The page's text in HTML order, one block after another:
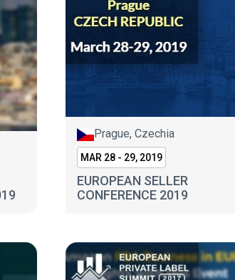
Prague, Czechia
MAR 28 - 29, 2019
EUROPEAN SELLER
CONFERENCE 2019